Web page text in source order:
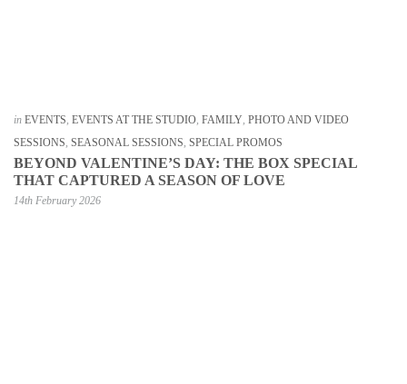
in EVENTS, EVENTS AT THE STUDIO, FAMILY, PHOTO AND VIDEO
SESSIONS, SEASONAL SESSIONS, SPECIAL PROMOS
BEYOND VALENTINE’S DAY: THE BOX SPECIAL
THAT CAPTURED A SEASON OF LOVE
14th February 2026